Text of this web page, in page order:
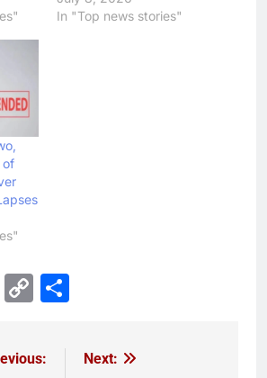
In "Top news stories"
of
X
Copy
Next: